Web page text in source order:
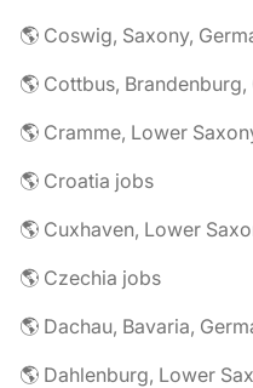
🌎 Coswig, Saxony,
🌎 Cottbus,
🌎 Cramme, Lower
🌎 Croatia jobs
🌎 Cuxhaven, Lower
🌎 Czechia jobs
🌎 Dachau, Bavaria,
🌎 Dahlenburg, Lower